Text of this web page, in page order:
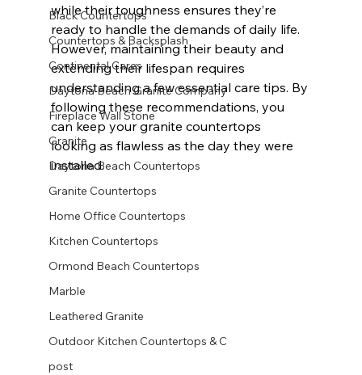
Black Countertops
Countertops & Backsplash
Continental Cares
Daytona Beach Granite Company
Fireplace Wall Stone
Granite
Daytona Beach Countertops
Granite Countertops
Home Office Countertops
Kitchen Countertops
Ormond Beach Countertops
Marble
Leathered Granite
Outdoor Kitchen Countertops & C
post
while their toughness ensures they’re
ready to handle the demands of daily life.
However, maintaining their beauty and
extending their lifespan requires
understanding a few essential care tips. By
following these recommendations, you
can keep your granite countertops
looking as flawless as the day they were
installed.